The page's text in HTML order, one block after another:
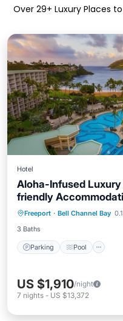
Over 29+ Luxury Places
Hotel
Aloha-Infused
friendly
Freeport · Bell Channel Bay
3 Baths
Parking Pool
Parking Pool
Kitchen
US $1,910/night
7 nights - US $13,372